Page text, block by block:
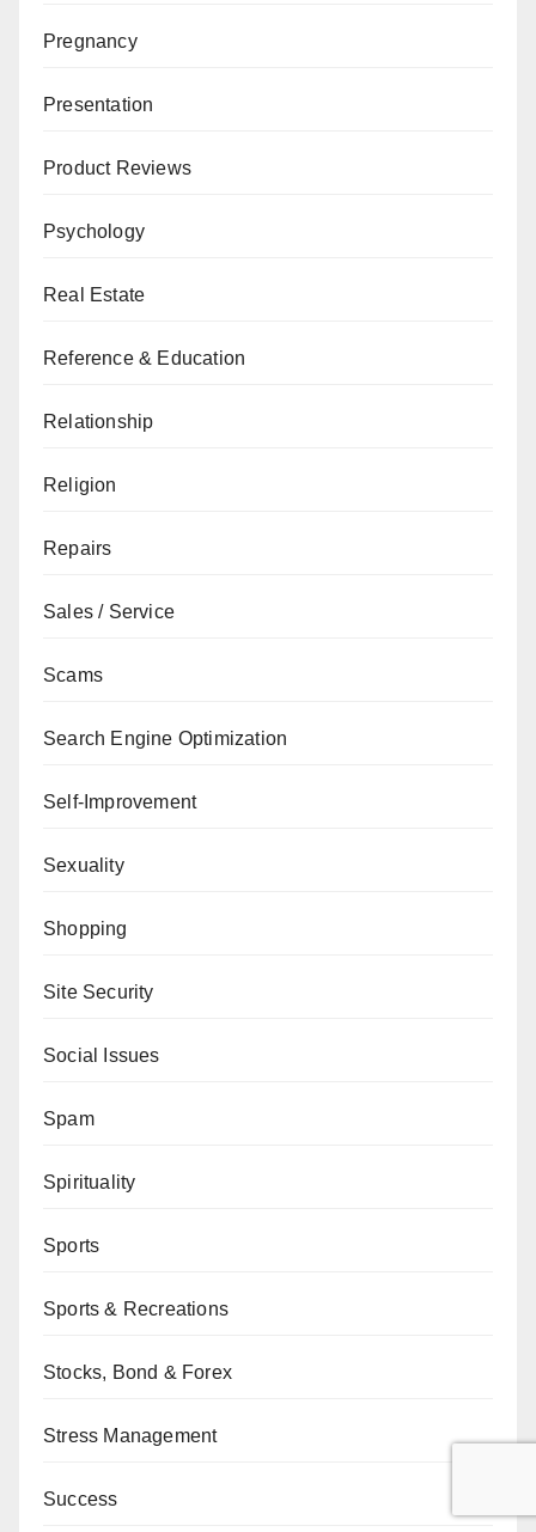
Pregnancy
Presentation
Product Reviews
Psychology
Real Estate
Reference & Education
Relationship
Religion
Repairs
Sales / Service
Scams
Search Engine Optimization
Self-Improvement
Sexuality
Shopping
Site Security
Social Issues
Spam
Spirituality
Sports
Sports & Recreations
Stocks, Bond & Forex
Stress Management
Success